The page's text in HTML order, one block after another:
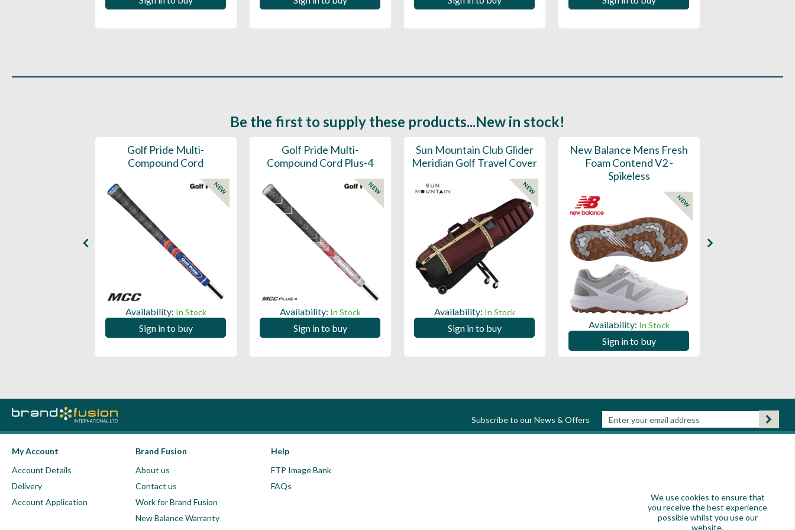
Be the first to supply these products...New in stock!
Golf Pride Multi-
Compound Cord
NEW
Availability: In Stock
Sign in to buy
Golf Pride Multi-
Compound Cord Plus-4
NEW
Availability: In Stock
Sign in to buy
Sun Mountain Club Glider
Meridian Golf Travel Cover
NEW
Availability: In Stock
Sign in to buy
New Balance Mens Fresh
Foam Contend V2 -
Spikeless
NEW
Availability: In Stock
Sign in to buy
Subscribe to our News & Offers
My Account
Account Details
Delivery
Account Application
Brand Fusion
About us
Contact us
Work for Brand Fusion
New Balance Warranty
Help
FTP Image Bank
FAQs
We use cookies to ensure that
you receive the best experience
possible whilst you use our
website.